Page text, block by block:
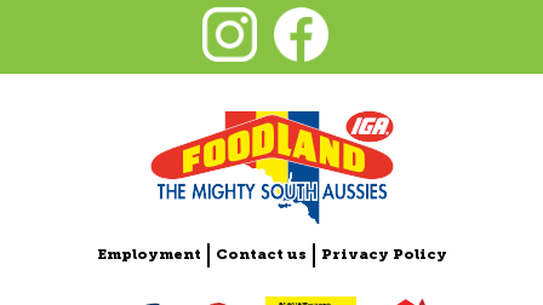
Employment Contact us Privacy Policy